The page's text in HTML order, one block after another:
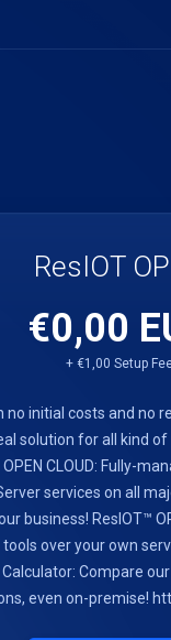
ResIOT
€0,00
+ €1,00 Setup
no initial costs and no
solution for all kind
CLOUD: Fully-
services on all
business! ResIOT™
tools over your own
Compare
even on-premise!